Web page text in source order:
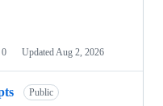
0 Updated Aug 2, 2026
Public